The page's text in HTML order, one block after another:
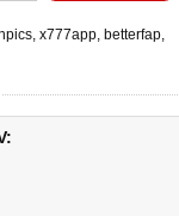
, x777app, betterfap,